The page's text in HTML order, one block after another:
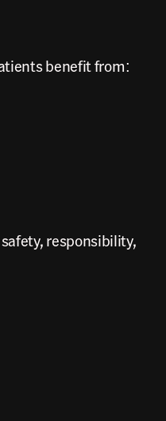
benefit from:
responsibility,